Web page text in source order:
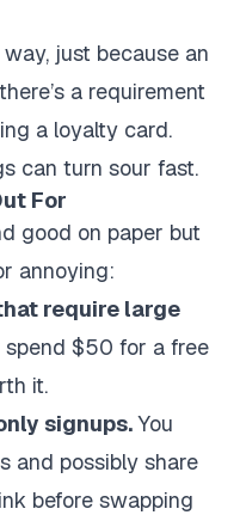
just because an
a requirement
a loyalty card.
can turn sour fast.
For
good on paper but
annoying:
require large
spend $50 for a free
it.
signups.You
and possibly share
before swapping